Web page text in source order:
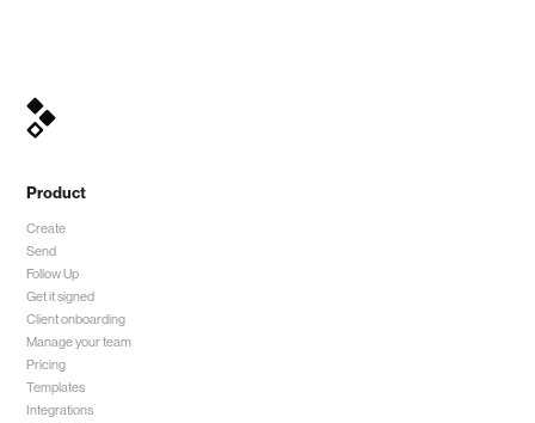
Product
Create
Send
Follow Up
Get it signed
Client onboarding
Manage your team
Pricing
Templates
Integrations